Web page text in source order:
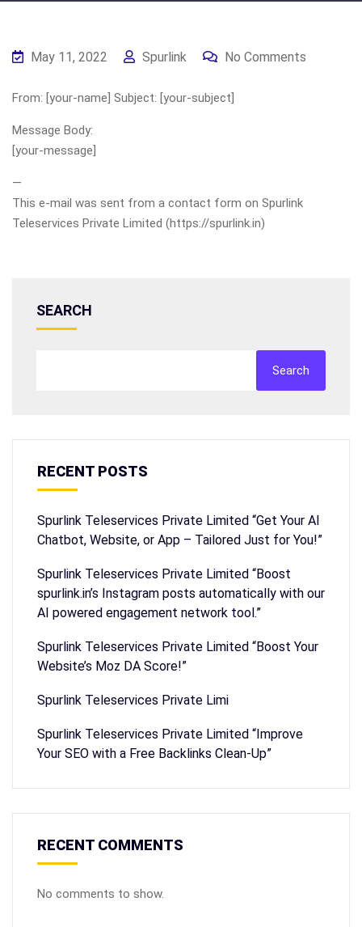
May 11, 2022 Spurlink No Comments
From: [your-name] Subject: [your-subject]
Message Body:
[your-message]
—
This e-mail was sent from a contact form on Spurlink
Teleservices Private Limited (https://spurlink.in)
SEARCH
Search
RECENT POSTS
Spurlink Teleservices Private Limited “Get Your AI
Chatbot, Website, or App – Tailored Just for You!”
Spurlink Teleservices Private Limited “Boost
spurlink.in’s Instagram posts automatically with our
AI powered engagement network tool.”
Spurlink Teleservices Private Limited “Boost Your
Website’s Moz DA Score!”
Spurlink Teleservices Private Limi
Spurlink Teleservices Private Limited “Improve
Your SEO with a Free Backlinks Clean-Up”
RECENT COMMENTS
No comments to show.